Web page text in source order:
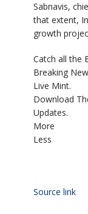
Sabnavis,
that extent,
growth
Catch all the
Breaking
Live Mint.
Download
Updates.
More
Less
Source link